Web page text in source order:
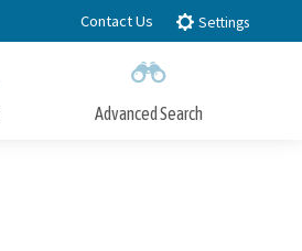
Contact Us Settings
Advanced Search